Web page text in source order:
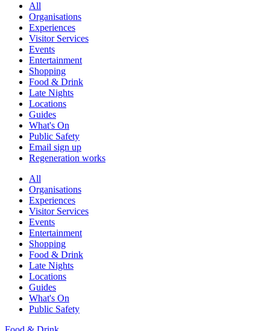
All
Organisations
Experiences
Visitor Services
Events
Entertainment
Shopping
Food & Drink
Late Nights
Locations
Guides
What's On
Public Safety
Email sign up
Regeneration works
All
Organisations
Experiences
Visitor Services
Events
Entertainment
Shopping
Food & Drink
Late Nights
Locations
Guides
What's On
Public Safety